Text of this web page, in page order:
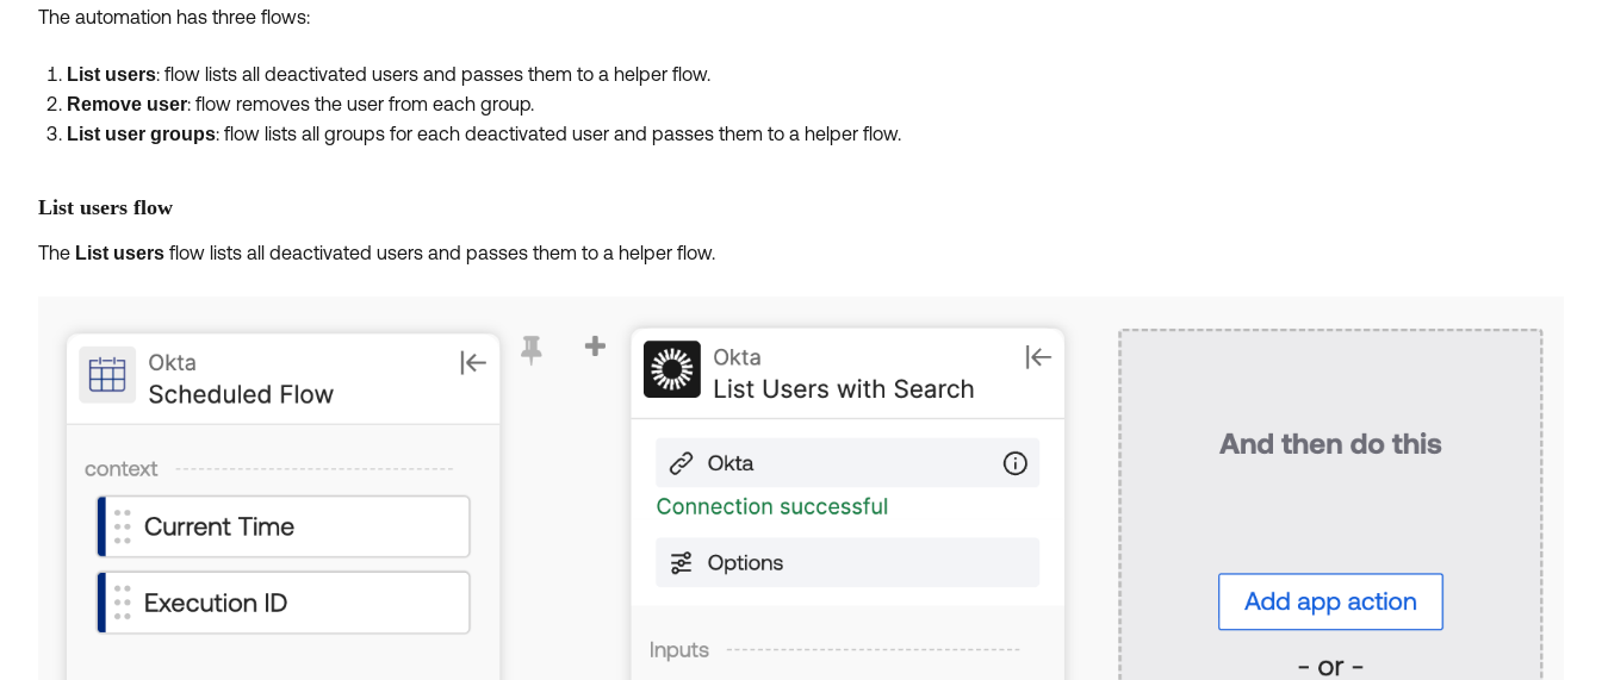
The automation has three flows:
List users: flow lists all deactivated users and passes them to a helper flow.
Remove user: flow removes the user from each group.
List user groups: flow lists all groups for each deactivated user and passes them to a helper flow.
List users flow
The List users flow lists all deactivated users and passes them to a helper flow.